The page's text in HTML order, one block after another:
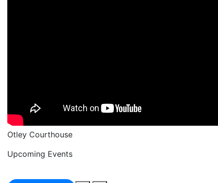
Otley Courthouse
Upcoming Events